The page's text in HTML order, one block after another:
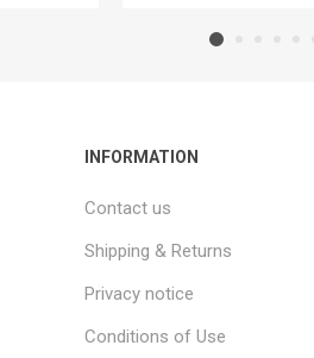
INFORMATION
Contact us
Shipping & Returns
Privacy notice
Conditions of Use